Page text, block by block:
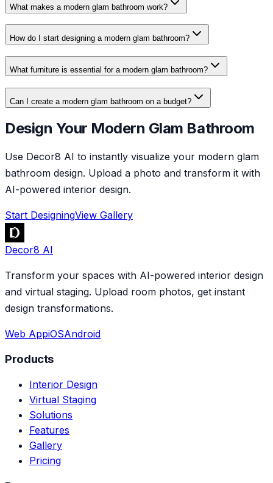
What makes a modern glam bathroom work?
How do I start designing a modern glam bathroom?
What furniture is essential for a modern glam bathroom?
Can I create a modern glam bathroom on a budget?
Design Your Modern Glam Bathroom
Use Decor8 AI to instantly visualize your modern glam
bathroom design. Upload a photo and transform it with
AI-powered interior design.
Start DesigningView Gallery
Decor8 AI
Transform your spaces with AI-powered interior design
and virtual staging. Upload room photos, get instant
design transformations.
Web AppiOSAndroid
Products
Interior Design
Virtual Staging
Solutions
Features
Gallery
Pricing